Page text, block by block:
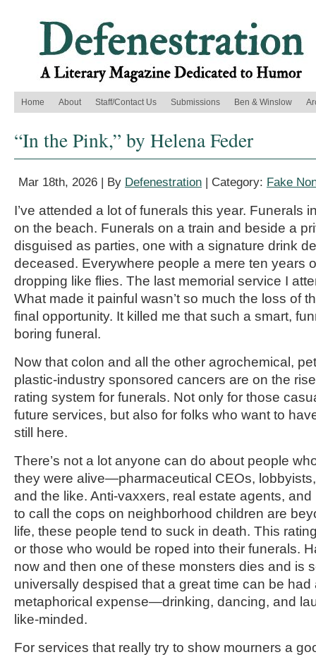
Home About Staff/Contact Us Submissions Ben & Winslow
“In the Pink,” by Helena Feder
Mar 18th, 2026 | By Defenestration | Category: Fake
I’ve attended a lot of funerals this year. Funerals
on the beach. Funerals on a train and beside a
disguised as parties, one with a signature drink
deceased. Everywhere people a mere ten years
dropping like flies. The last memorial service I
What made it painful wasn’t so much the loss of
final opportunity. It killed me that such a smart,
boring funeral.
Now that colon and all the other agrochemical,
plastic-industry sponsored cancers are on the
rating system for funerals. Not only for those
future services, but also for folks who want to
still here.
There’s not a lot anyone can do about people
they were alive—pharmaceutical CEOs,
and the like. Anti-vaxxers, real estate agents,
to call the cops on neighborhood children are
life, these people tend to suck in death. This
or those who would be roped into their funerals.
now and then one of these monsters dies and is
universally despised that a great time can be had
metaphorical expense—drinking, dancing, and
like-minded.
For services that really try to show mourners a